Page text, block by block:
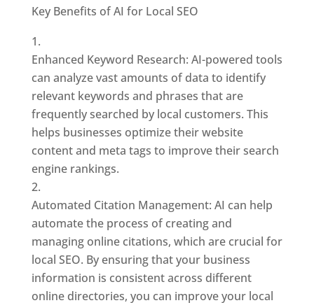
Key Benefits of AI for Local SEO
Enhanced Keyword Research: AI-powered tools
can analyze vast amounts of data to identify
relevant keywords and phrases that are
frequently searched by local customers. This
helps businesses optimize their website
content and meta tags to improve their search
engine rankings.
Automated Citation Management: AI can help
automate the process of creating and
managing online citations, which are crucial for
local SEO. By ensuring that your business
information is consistent across different
online directories, you can improve your local